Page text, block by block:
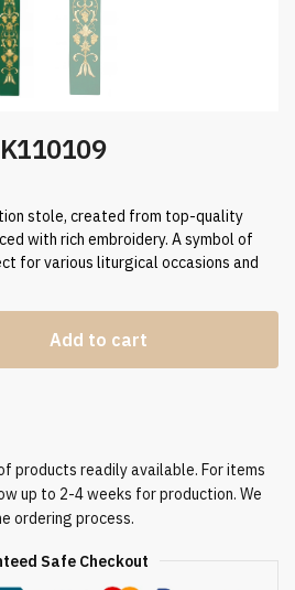
stole, created from top-quality
with rich embroidery. A symbol of
for various liturgical occasions and
Add to cart
products readily available. For items
up to 2-4 weeks for production. We
ordering process.
Safe Checkout